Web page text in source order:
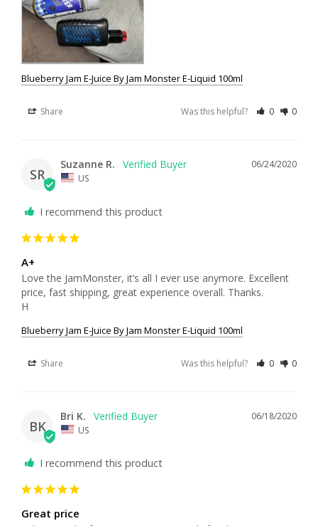
Blueberry Jam E-Juice By Jam Monster E-Liquid 100ml
Share Was this helpful? 0 0
SR
06/24/2020
Suzanne R.
US
I recommend this product
A+
Love the JamMonster, it’s all I ever use anymore. Excellent
price, fast shipping, great experience overall. Thanks.
H
Blueberry Jam E-Juice By Jam Monster E-Liquid 100ml
Share Was this helpful? 0 0
BK
06/18/2020
Bri K.
US
I recommend this product
Great price